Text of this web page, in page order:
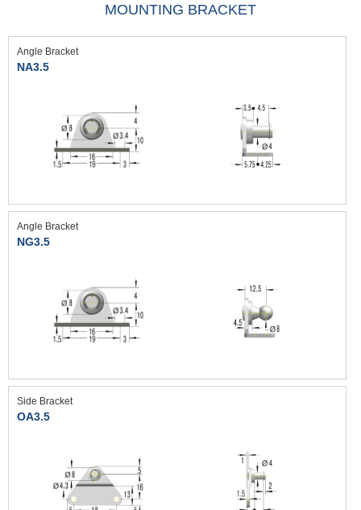
MOUNTING BRACKET
Angle Bracket
NA3.5
Angle Bracket
NG3.5
Side Bracket
OA3.5